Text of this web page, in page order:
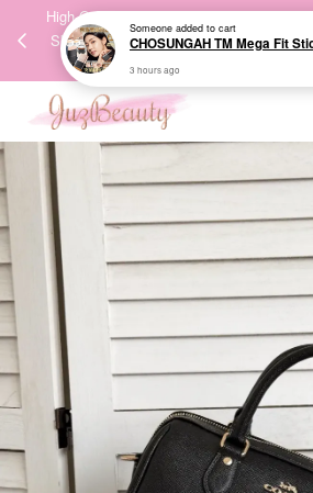
High-Quality Transport Ensures the True
Skincare Products. 优质运输，降低变质
Your cart is
CONTINUE
3 hours ago